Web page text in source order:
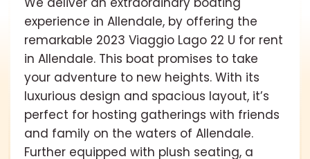
experience in Allendale, by offering the
remarkable 2023 Viaggio Lago 22 U for rent
in Allendale. This boat promises to take
your adventure to new heights. With its
luxurious design and spacious layout, it’s
perfect for hosting gatherings with friends
and family on the waters of Allendale.
Further equipped with plush seating, a